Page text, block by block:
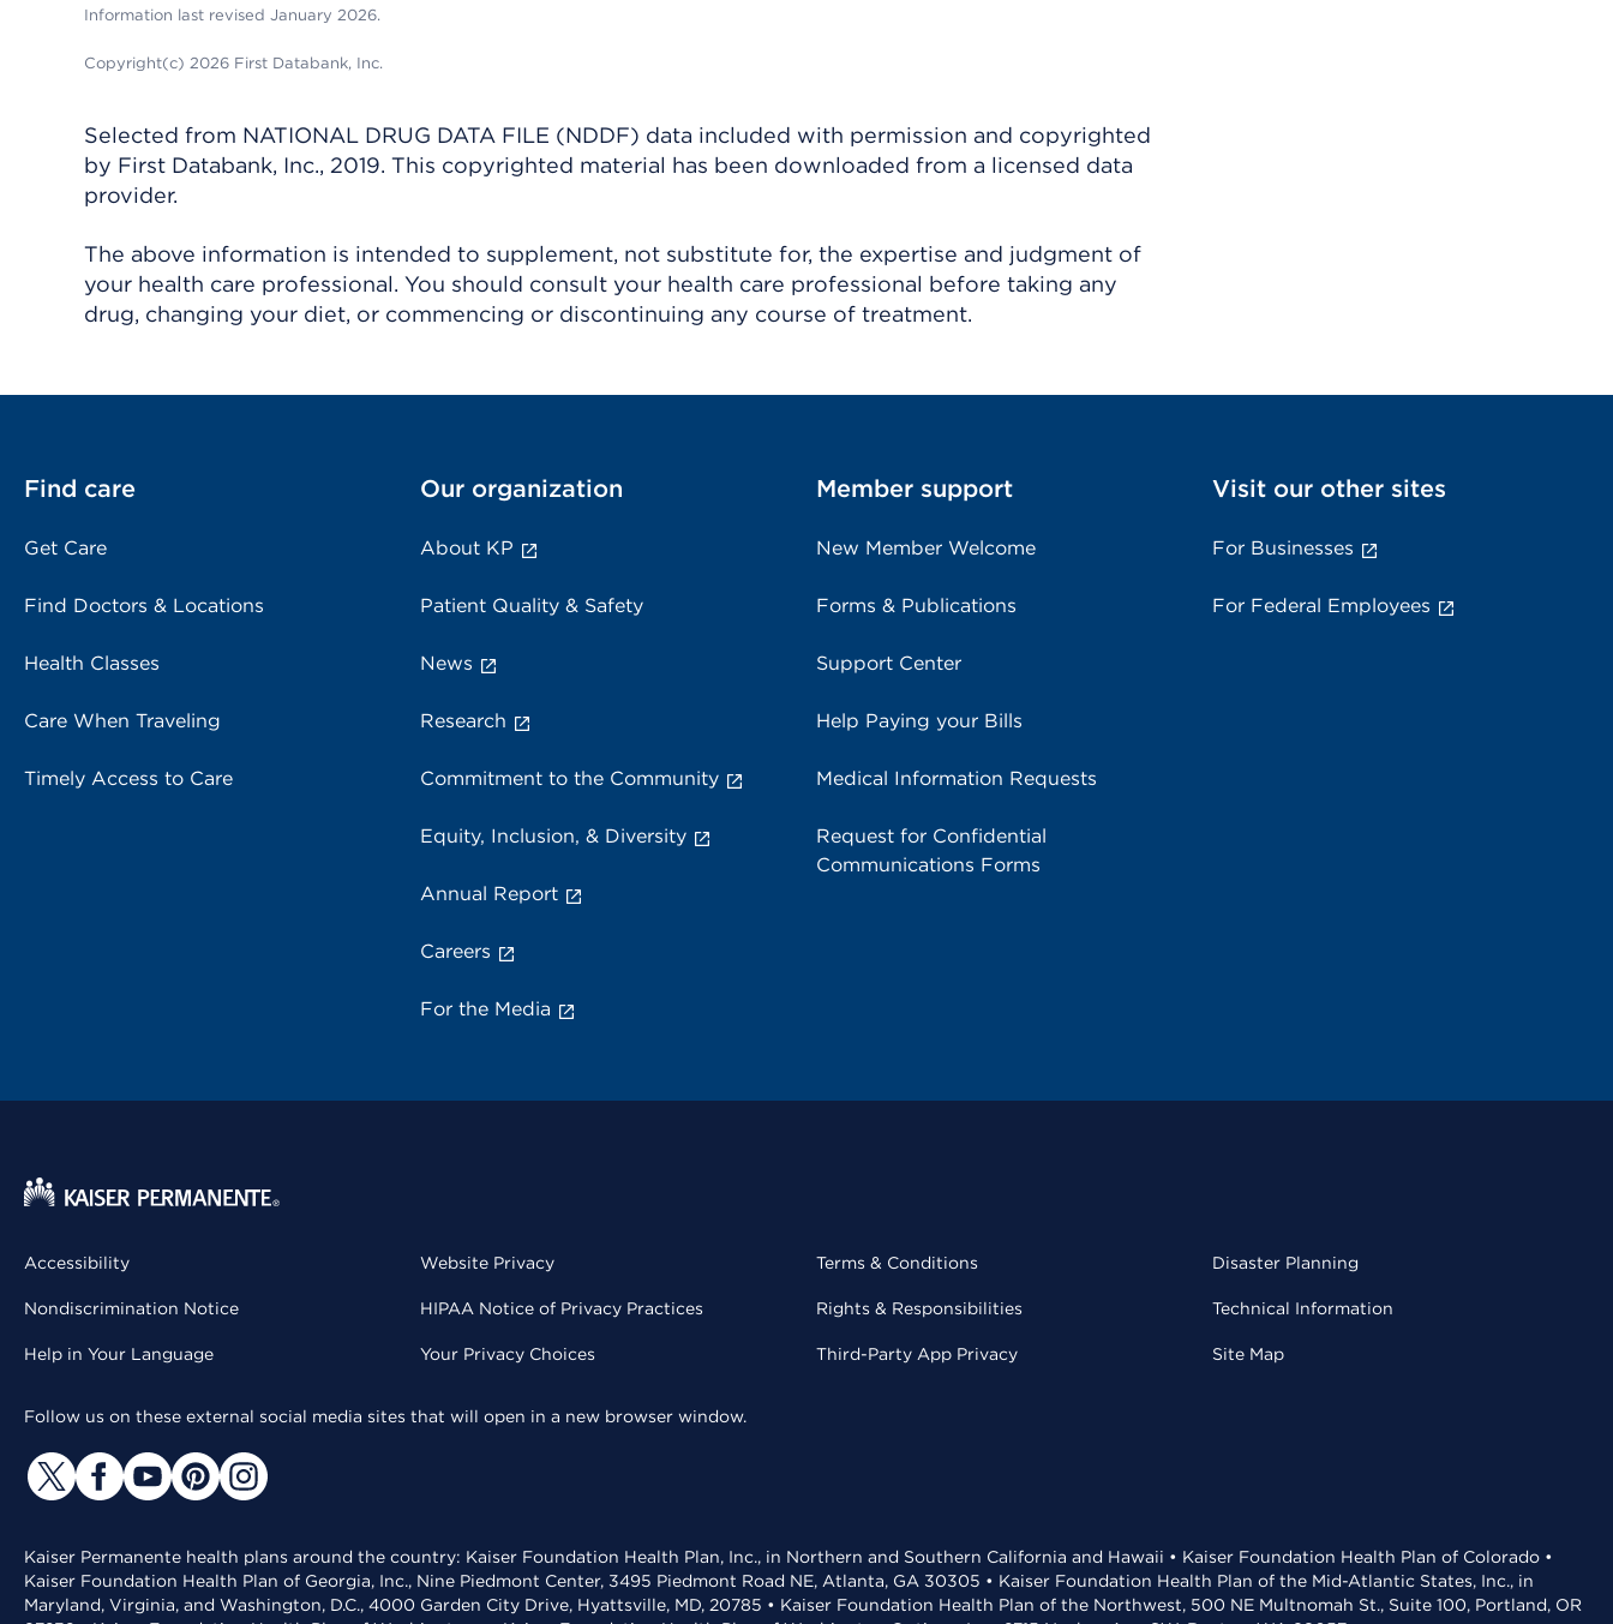
Information last revised January 2026.
Copyright(c) 2026 First Databank, Inc.
Selected from NATIONAL DRUG DATA FILE (NDDF) data included with permission and copyrighted
by First Databank, Inc., 2019. This copyrighted material has been downloaded from a licensed data
provider.
The above information is intended to supplement, not substitute for, the expertise and judgment of
your health care professional. You should consult your health care professional before taking any
drug, changing your diet, or commencing or discontinuing any course of treatment.
Find care
Get Care
Find Doctors & Locations
Health Classes
Care When Traveling
Timely Access to Care
Our organization
About KP
Patient Quality & Safety
News
Research
Commitment to the Community
Equity, Inclusion, & Diversity
Annual Report
Careers
For the Media
Member support
New Member Welcome
Forms & Publications
Support Center
Help Paying your Bills
Medical Information Requests
Request for Confidential
Communications Forms
Visit our other sites
For Businesses
For Federal Employees
Accessibility
Nondiscrimination Notice
Help in Your Language
Website Privacy
HIPAA Notice of Privacy Practices
Your Privacy Choices
Terms & Conditions
Rights & Responsibilities
Third-Party App Privacy
Disaster Planning
Technical Information
Site Map
Follow us on these external social media sites that will open in a new browser window.
Kaiser Permanente health plans around the country: Kaiser Foundation Health Plan, Inc., in Northern and Southern California and Hawaii • Kaiser Foundation Health Plan of Colorado •
Kaiser Foundation Health Plan of Georgia, Inc., Nine Piedmont Center, 3495 Piedmont Road NE, Atlanta, GA 30305 • Kaiser Foundation Health Plan of the Mid-Atlantic States, Inc., in
Maryland, Virginia, and Washington, D.C., 4000 Garden City Drive, Hyattsville, MD, 20785 • Kaiser Foundation Health Plan of the Northwest, 500 NE Multnomah St., Suite 100, Portland, OR